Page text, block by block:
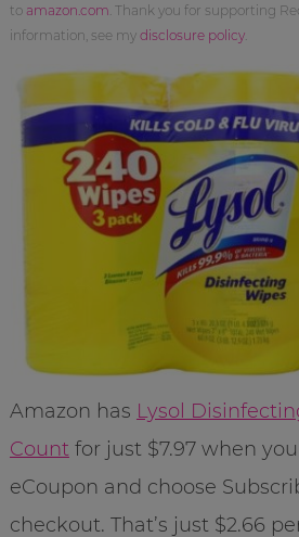
to amazon.com . Thank you for supporting
information, see my disclosure policy.
Amazon has Lysol
Countfor just $7.97 when
eCoupon and choose
checkout. That’s just $2.66